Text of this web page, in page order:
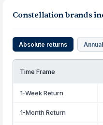
Constellation brands
Absolute returns
Time Frame
1-Week Return
1-Month Return